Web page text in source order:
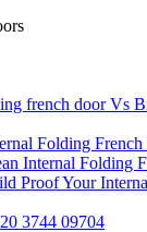
french door Vs
Folding French
Internal Folding
Proof Your
3744 09704